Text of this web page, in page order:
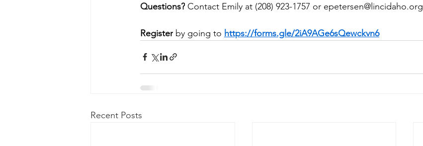
Questions? Contact Emily at (208) 923-1757 or epetersen@lincidaho.org
Register by going to https://forms.gle/2iA9AGe6sQewckvn6
Recent Posts